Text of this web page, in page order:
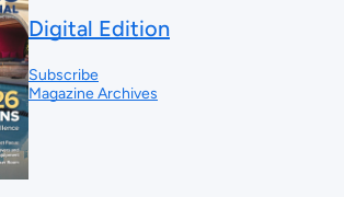
Digital Edition
Subscribe
Magazine Archives